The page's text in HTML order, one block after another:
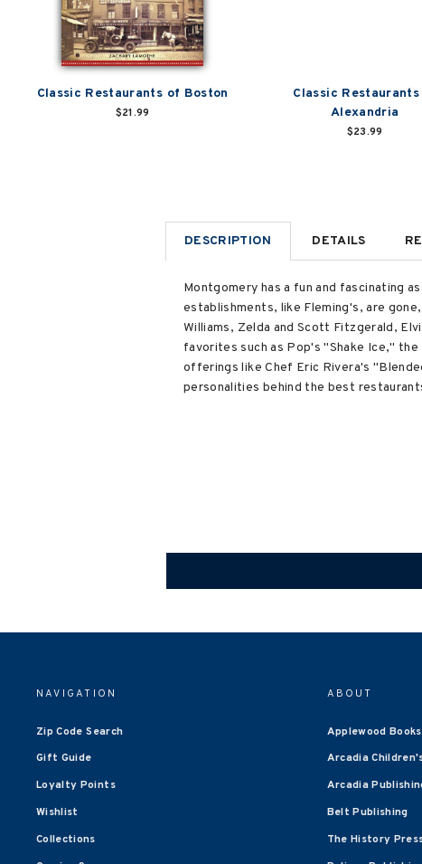
Classic Restaurants of Boston
$21.99
Classic
Alexandria
$23.99
DESCRIPTION DETAILS
Montgomery has a fun and fascinating
establishments, like Fleming's, are
Williams, Zelda and Scott Fitzgerald,
favorites such as Pop's "Shake Ice,"
offerings like Chef Eric Rivera's
personalities behind the best
NAVIGATION
Zip Code Search
Gift Guide
Loyalty Points
Wishlist
Collections
ABOUT
Applewood Books
Arcadia
Arcadia
Belt Publishing
The History